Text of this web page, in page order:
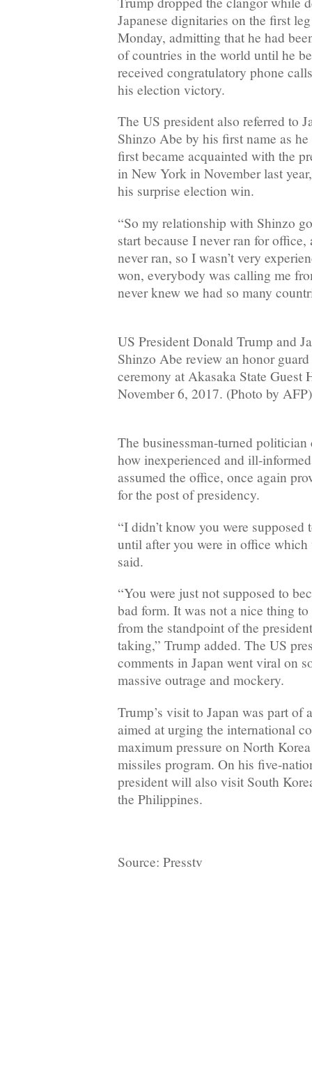
Japanese dignitaries on the first
Monday, admitting that he had
of countries in the world until he
received congratulatory phone
his election victory.
The US president also referred to
Shinzo Abe by his first name as
first became acquainted with the
in New York in November last
his surprise election win.
“So my relationship with Shinzo
start because I never ran for
never ran, so I wasn’t very
won, everybody was calling me
never knew we had so many
US President Donald Trump and
Shinzo Abe review an honor
ceremony at Akasaka State Guest
November 6, 2017. (Photo by AFP)
The businessman-turned
how inexperienced and ill-
assumed the office, once again
for the post of presidency.
“I didn’t know you were supposed
until after you were in office which
said.
“You were just not supposed to
bad form. It was not a nice thing
from the standpoint of the
taking,” Trump added. The US
comments in Japan went viral on
massive outrage and mockery.
Trump’s visit to Japan was part of
aimed at urging the international
maximum pressure on North
missiles program. On his five-
president will also visit South
the Philippines.
Source: Presstv